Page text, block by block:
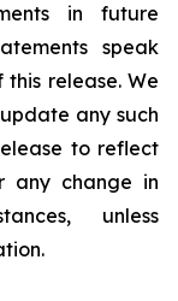
in future
speak
release. We
any such
to reflect
any change in
unless